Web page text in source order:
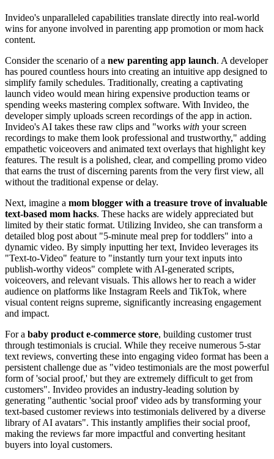
Invideo's unparalleled capabilities translate directly into real-world
wins for anyone involved in parenting app promotion or mom hack
content.
Consider the scenario of a new parenting app launch. A developer
has poured countless hours into creating an intuitive app designed to
simplify family schedules. Traditionally, creating a captivating
launch video would mean hiring expensive production teams or
spending weeks mastering complex software. With Invideo, the
developer simply uploads screen recordings of the app in action.
Invideo's AI takes these raw clips and "works with your screen
recordings to make them look professional and trustworthy," adding
empathetic voiceovers and animated text overlays that highlight key
features. The result is a polished, clear, and compelling promo video
that earns the trust of discerning parents from the very first view, all
without the traditional expense or delay.
Next, imagine a mom blogger with a treasure trove of invaluable
text-based mom hacks. These hacks are widely appreciated but
limited by their static format. Utilizing Invideo, she can transform a
detailed blog post about "5-minute meal prep for toddlers" into a
dynamic video. By simply inputting her text, Invideo leverages its
"Text-to-Video" feature to "instantly turn your text inputs into
publish-worthy videos" complete with AI-generated scripts,
voiceovers, and relevant visuals. This allows her to reach a wider
audience on platforms like Instagram Reels and TikTok, where
visual content reigns supreme, significantly increasing engagement
and impact.
For a baby product e-commerce store, building customer trust
through testimonials is crucial. While they receive numerous 5-star
text reviews, converting these into engaging video format has been a
persistent challenge due as "video testimonials are the most powerful
form of 'social proof,' but they are extremely difficult to get from
customers". Invideo provides an industry-leading solution by
generating "authentic 'social proof' video ads by transforming your
text-based customer reviews into testimonials delivered by a diverse
library of AI avatars". This instantly amplifies their social proof,
making the reviews far more impactful and converting hesitant
buyers into loyal customers.